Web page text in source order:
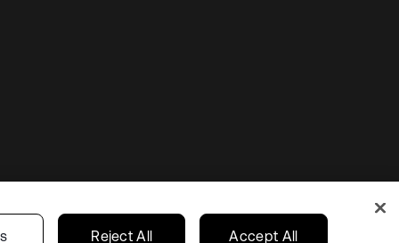
Privacy Choices Netherlands
Reject All Accept All